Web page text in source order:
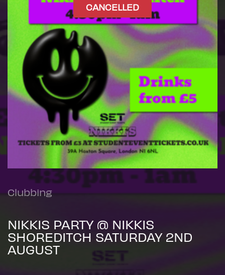
CANCELLED
Clubbing
NIKKIS PARTY @ NIKKIS
SHOREDITCH SATURDAY 2ND
AUGUST